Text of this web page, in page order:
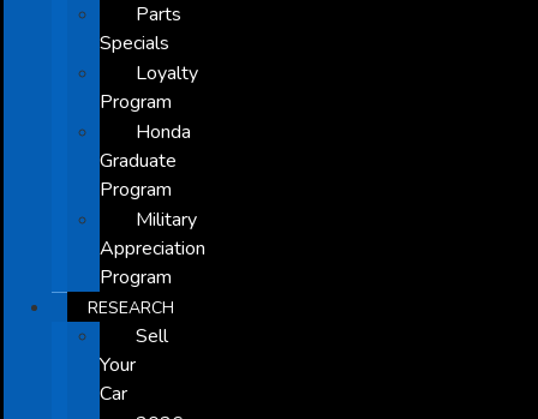
Parts
Specials
Loyalty
Program
Honda
Graduate
Program
Military
Appreciation
Program
RESEARCH
Sell
Your
Car